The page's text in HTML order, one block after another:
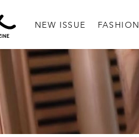
NEW ISSUE FASHION